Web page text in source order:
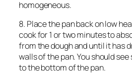
homogeneous.
8. Place the pan back on low
cook for 1 or two minutes to
from the dough and until it has
walls of the pan. You should
to the bottom of the pan.